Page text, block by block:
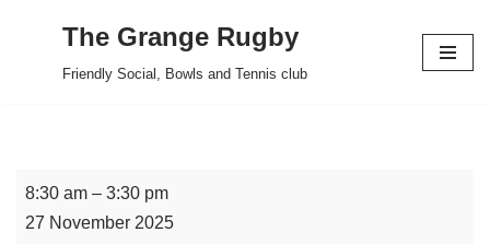
The Grange Rugby
Friendly Social, Bowls and Tennis club
8:30 am – 3:30 pm
27 November 2025